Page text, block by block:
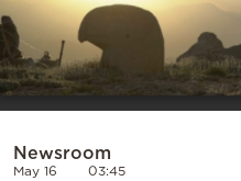
Newsroom
May 16 03:45